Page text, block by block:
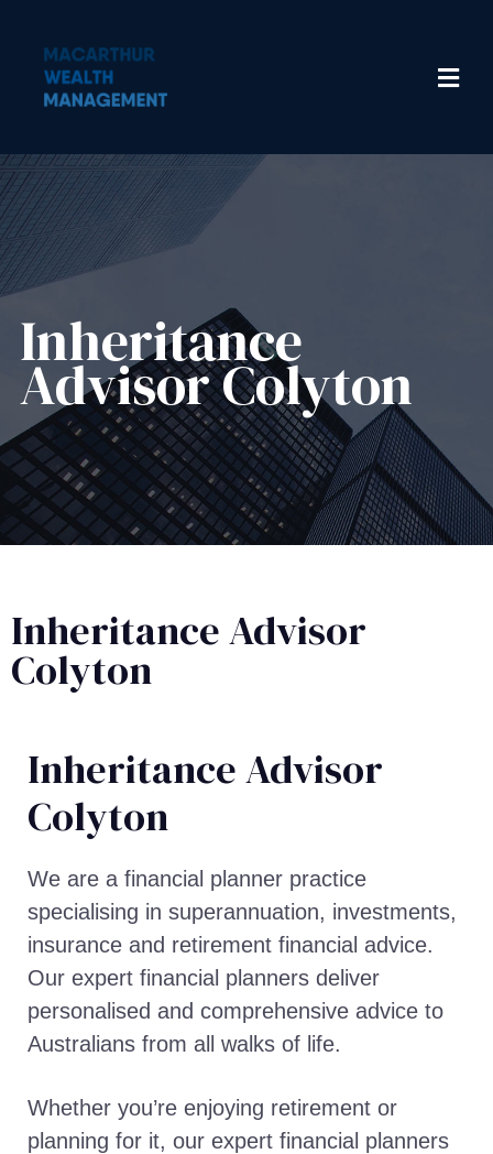
Inheritance
Advisor​ Colyton
Inheritance Advisor
Colyton
Inheritance Advisor​
Colyton
We are a financial planner practice
specialising in superannuation, investments,
insurance and retirement financial advice.
Our expert financial planners deliver
personalised and comprehensive advice to
Australians from all walks of life.
Whether you’re enjoying retirement or
planning for it, our expert financial planners